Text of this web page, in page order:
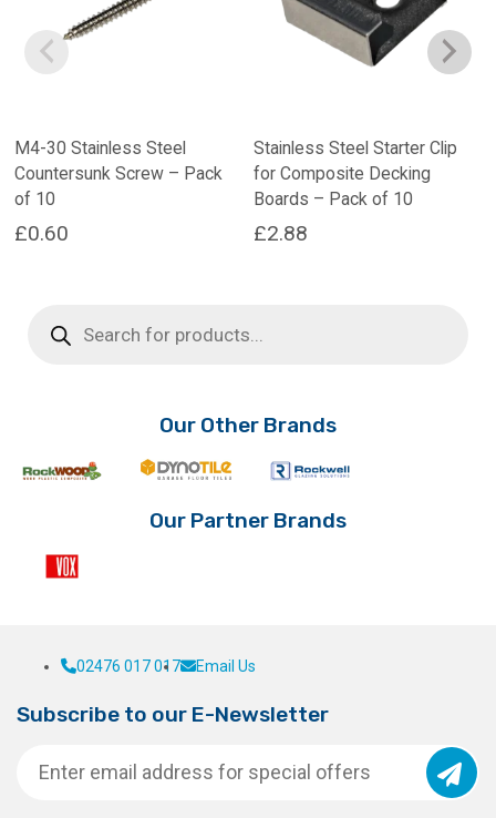
M4-30 Stainless Steel
Countersunk Screw – Pack
of 10
£0.60
Stainless Steel Starter Clip
for Composite Decking
Boards – Pack of 10
£2.88
search
Our Other Brands
Our Partner Brands
02476 017 017 Email Us
Subscribe to our E-Newsletter